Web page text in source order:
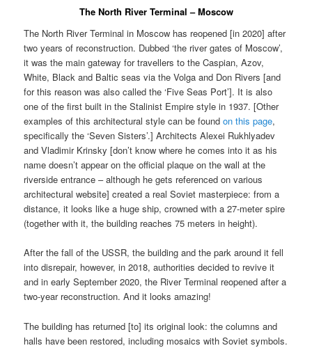
The North River Terminal – Moscow
The North River Terminal in Moscow has reopened [in 2020] after
two years of reconstruction. Dubbed ‘the river gates of Moscow’,
it was the main gateway for travellers to the Caspian, Azov,
White, Black and Baltic seas via the Volga and Don Rivers [and
for this reason was also called the ‘Five Seas Port’]. It is also
one of the first built in the Stalinist Empire style in 1937. [Other
examples of this architectural style can be foundon this page,
specifically the ‘Seven Sisters’.] Architects Alexei Rukhlyadev
and Vladimir Krinsky [don’t know where he comes into it as his
name doesn’t appear on the official plaque on the wall at the
riverside entrance – although he gets referenced on various
architectural website] created a real Soviet masterpiece: from a
distance, it looks like a huge ship, crowned with a 27-meter spire
(together with it, the building reaches 75 meters in height).
After the fall of the USSR, the building and the park around it fell
into disrepair, however, in 2018, authorities decided to revive it
and in early September 2020, the River Terminal reopened after a
two-year reconstruction. And it looks amazing!
The building has returned [to] its original look: the columns and
halls have been restored, including mosaics with Soviet symbols.